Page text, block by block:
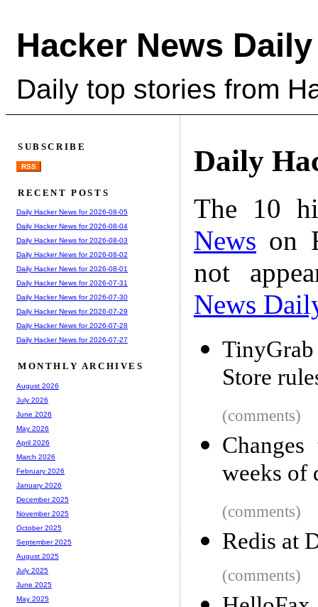
Hacker News Daily
Daily top stories from
Daily
The 10
News on
not
News
Store
(comments)
weeks of
(comments)
Redis at
(comments)
SUBSCRIBE
RSS
RECENT POSTS
Daily Hacker News for 2026-08-05
Daily Hacker News for 2026-08-04
Daily Hacker News for 2026-08-03
Daily Hacker News for 2026-08-02
Daily Hacker News for 2026-08-01
Daily Hacker News for 2026-07-31
Daily Hacker News for 2026-07-30
Daily Hacker News for 2026-07-29
Daily Hacker News for 2026-07-28
Daily Hacker News for 2026-07-27
MONTHLY ARCHIVES
August 2026
July 2026
June 2026
May 2026
April 2026
March 2026
February 2026
January 2026
December 2025
November 2025
October 2025
September 2025
August 2025
July 2025
June 2025
May 2025